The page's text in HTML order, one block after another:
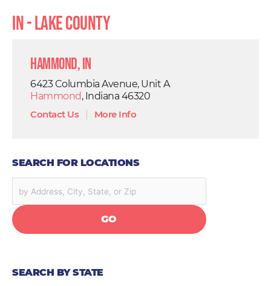
IN - Lake County
Hammond, IN
6423 Columbia Avenue, Unit A
Hammond, Indiana 46320
Contact Us| More Info
SEARCH FOR LOCATIONS
GO
SEARCH BY STATE